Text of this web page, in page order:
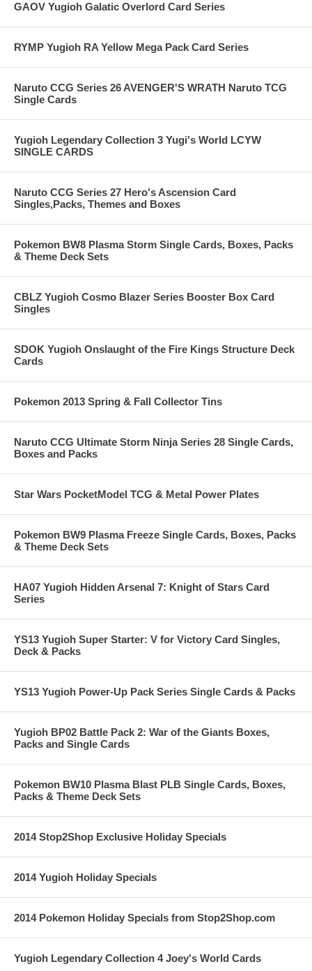
GAOV Yugioh Galatic Overlord Card Series
RYMP Yugioh RA Yellow Mega Pack Card Series
Naruto CCG Series 26 AVENGER'S WRATH Naruto TCG
Single Cards
Yugioh Legendary Collection 3 Yugi's World LCYW
SINGLE CARDS
Naruto CCG Series 27 Hero's Ascension Card
Singles,Packs, Themes and Boxes
Pokemon BW8 Plasma Storm Single Cards, Boxes, Packs
& Theme Deck Sets
CBLZ Yugioh Cosmo Blazer Series Booster Box Card
Singles
SDOK Yugioh Onslaught of the Fire Kings Structure Deck
Cards
Pokemon 2013 Spring & Fall Collector Tins
Naruto CCG Ultimate Storm Ninja Series 28 Single Cards,
Boxes and Packs
Star Wars PocketModel TCG & Metal Power Plates
Pokemon BW9 Plasma Freeze Single Cards, Boxes, Packs
& Theme Deck Sets
HA07 Yugioh Hidden Arsenal 7: Knight of Stars Card
Series
YS13 Yugioh Super Starter: V for Victory Card Singles,
Deck & Packs
YS13 Yugioh Power-Up Pack Series Single Cards & Packs
Yugioh BP02 Battle Pack 2: War of the Giants Boxes,
Packs and Single Cards
Pokemon BW10 Plasma Blast PLB Single Cards, Boxes,
Packs & Theme Deck Sets
2014 Stop2Shop Exclusive Holiday Specials
2014 Yugioh Holiday Specials
2014 Pokemon Holiday Specials from Stop2Shop.com
Yugioh Legendary Collection 4 Joey's World Cards